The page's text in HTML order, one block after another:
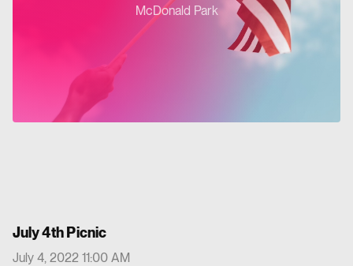
McDonald Park
July 4th Picnic
July 4, 2022 11:00 AM